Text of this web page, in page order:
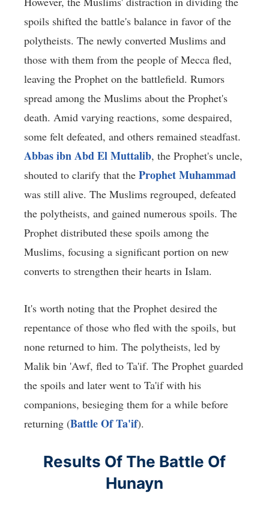
spoils shifted the battle's balance in favor of the
polytheists. The newly converted Muslims and
those with them from the people of Mecca fled,
leaving the Prophet on the battlefield. Rumors
spread among the Muslims about the Prophet's
death. Amid varying reactions, some despaired,
some felt defeated, and others remained steadfast.
Abbas ibn Abd El Muttalib, the Prophet's uncle,
shouted to clarify that the Prophet Muhammad
was still alive. The Muslims regrouped, defeated
the polytheists, and gained numerous spoils. The
Prophet distributed these spoils among the
Muslims, focusing a significant portion on new
converts to strengthen their hearts in Islam.
It's worth noting that the Prophet desired the
repentance of those who fled with the spoils, but
none returned to him. The polytheists, led by
Malik bin 'Awf, fled to Ta'if. The Prophet guarded
the spoils and later went to Ta'if with his
companions, besieging them for a while before
returning (Battle Of Ta'if).
Results Of The Battle Of
Hunayn